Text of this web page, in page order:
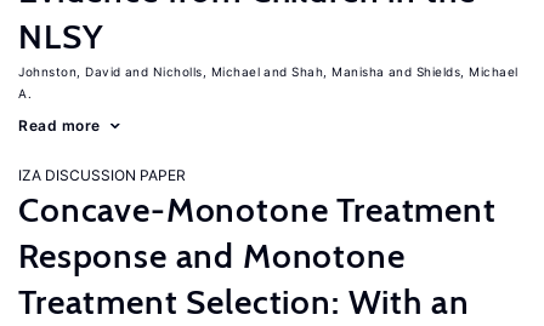
NLSY
Johnston, David Nicholls, Michael Shah, Manisha
Shields, Michael
A.
Read more
IZA DISCUSSION PAPER
Concave-Monotone Treatment
Response and Monotone
Treatment Selection: With an